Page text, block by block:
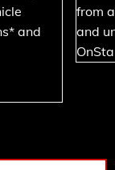
and
from
and